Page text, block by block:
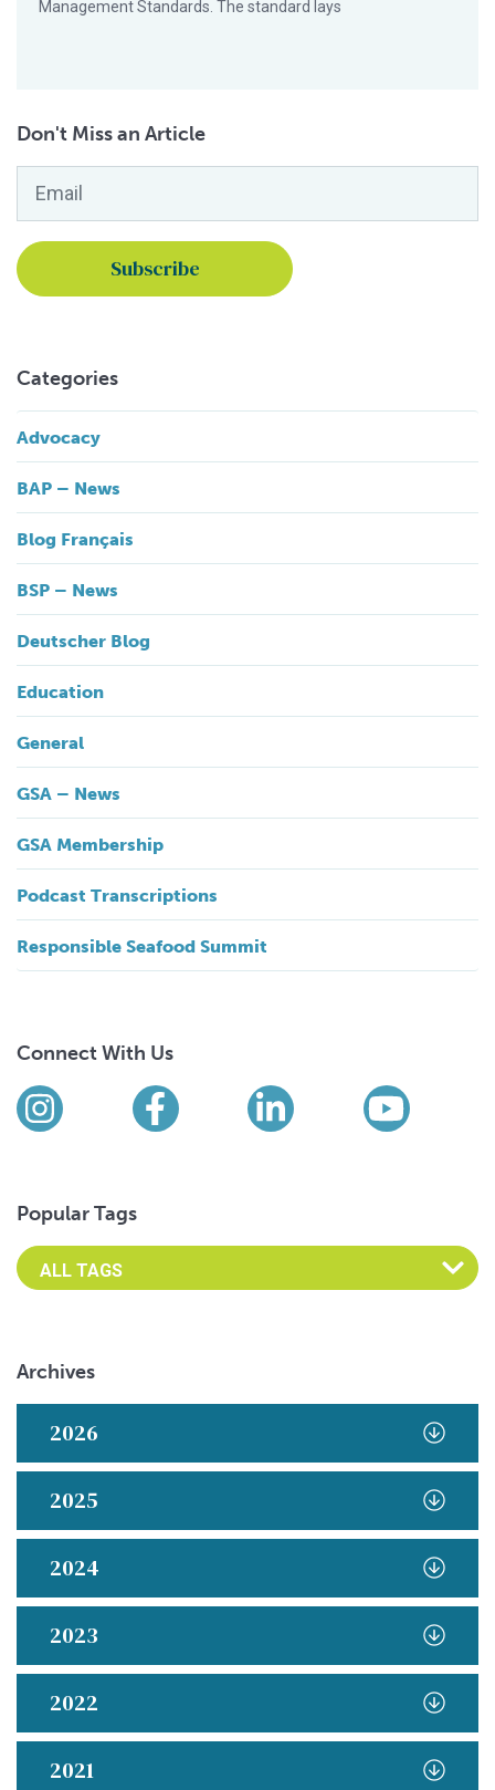
Management Standards. The standard lays
Don't Miss an Article
Categories
Advocacy
BAP – News
Blog Français
BSP – News
Deutscher Blog
Education
General
GSA – News
GSA Membership
Podcast Transcriptions
Responsible Seafood Summit
Connect With Us
Find us on social media
InstagramFacebookLinkedIn
Popular Tags
Archives
2026
2025
2024
2023
2022
2021